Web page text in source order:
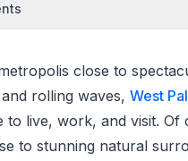
close to
rolling waves, West
to live, work, and visit. Of
to stunning natural